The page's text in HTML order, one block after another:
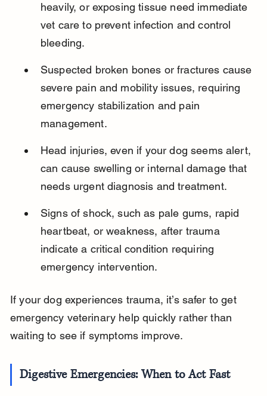
heavily, or exposing tissue need immediate
vet care to prevent infection and control
bleeding.
Suspected broken bones or fractures cause
severe pain and mobility issues, requiring
emergency stabilization and pain
management.
Head injuries, even if your dog seems alert,
can cause swelling or internal damage that
needs urgent diagnosis and treatment.
Signs of shock, such as pale gums, rapid
heartbeat, or weakness, after trauma
indicate a critical condition requiring
emergency intervention.
If your dog experiences trauma, it’s safer to get
emergency veterinary help quickly rather than
waiting to see if symptoms improve.
Digestive Emergencies: When to Act Fast